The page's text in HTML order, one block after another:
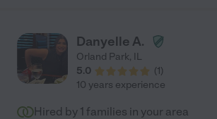
Danyelle A.
Orland Park, IL
5.0
(1)
10 years experience
Hired by 1 families in your area